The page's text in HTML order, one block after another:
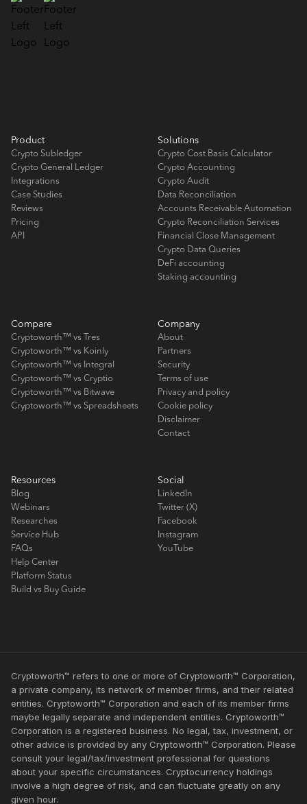
Product
Crypto Subledger
Crypto General Ledger
Integrations
Case Studies
Reviews
Pricing
API
Solutions
Crypto Cost Basis Calculator
Crypto Accounting
Crypto Audit
Data Reconciliation
Accounts Receivable Automation
Crypto Reconciliation Services
Financial Close Management
Crypto Data Queries
DeFi accounting
Staking accounting
Compare
Cryptoworth™ vs Tres
Cryptoworth™ vs Koinly
Cryptoworth™ vs Integral
Cryptoworth™ vs Cryptio
Cryptoworth™ vs Bitwave
Cryptoworth™ vs Spreadsheets
Company
About
Partners
Security
Terms of use
Privacy and policy
Cookie policy
Disclaimer
Contact
Resources
Blog
Webinars
Researches
Service Hub
FAQs
Help Center
Platform Status
Build vs Buy Guide
Social
LinkedIn
Twitter (X)
Facebook
Instagram
YouTube
Cryptoworth™ refers to one or more of Cryptoworth™ Corporation,
a private company, its network of member firms, and their related
entities. Cryptoworth™ Corporation and each of its member firms
maybe legally separate and independent entities. Cryptoworth™
Corporation is a registered business. No legal, tax, investment, or
other advice is provided by any Cryptoworth™ Corporation. Please
consult your legal/tax/investment professional for questions
about your specific circumstances. Cryptocurrency holdings
involve a high degree of risk, and can fluctuate greatly on any
given hour.